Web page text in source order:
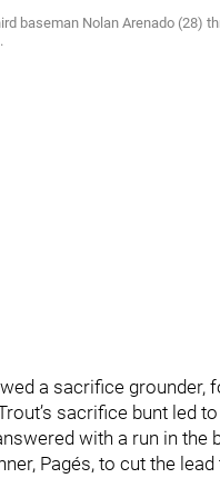
baseman Nolan Arenado (28)
a sacrifice grounder,
sacrifice bunt led
with a run in the
Pagés, to cut the lead